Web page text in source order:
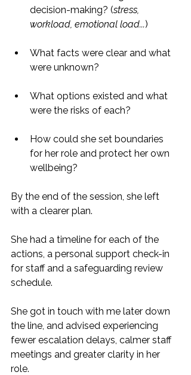
decision-making? (stress,
workload, emotional load...)
What facts were clear and what
were unknown?
What options existed and what
were the risks of each?
How could she set boundaries
for her role and protect her own
wellbeing?
By the end of the session, she left
with a clearer plan.
She had a timeline for each of the
actions, a personal support check-in
for staff and a safeguarding review
schedule.
She got in touch with me later down
the line, and advised experiencing
fewer escalation delays, calmer staff
meetings and greater clarity in her
role.